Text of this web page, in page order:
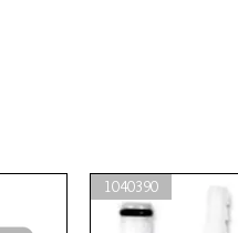
1040390